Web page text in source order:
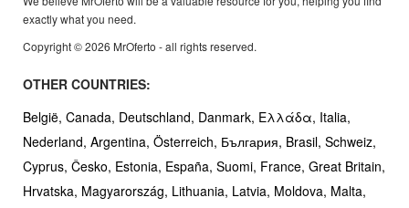
exactly what you need.
Copyright © 2026 MrOferto - all rights reserved.
OTHER COUNTRIES:
België, Canada, Deutschland, Danmark, Ελλάδα, Italia,
Nederland, Argentina, Österreich, България, Brasil, Schweiz,
Cyprus, Česko, Estonia, España, Suomi, France, Great Britain,
Hrvatska, Magyarország, Lithuania, Latvia, Moldova, Malta,